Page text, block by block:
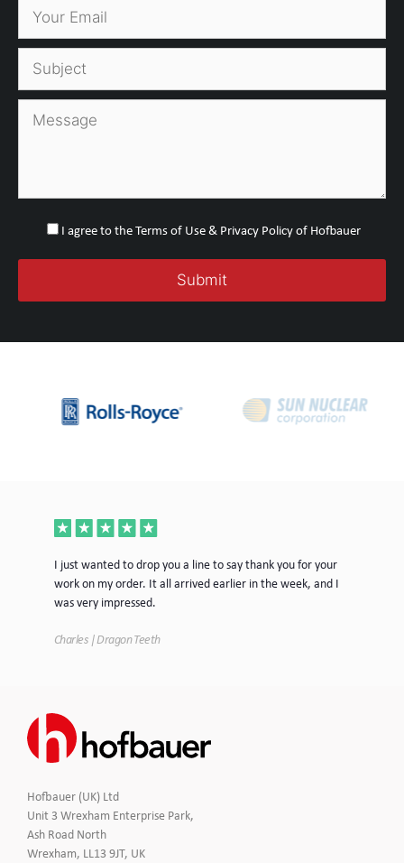
I agree to the Terms of Use & Privacy Policy of Hofbauer
I just wanted to drop you a line to say thank you for your
work on my order. It all arrived earlier in the week, and I
was very impressed.
Charles | Dragon Teeth
Hofbauer (UK) Ltd
Unit 3 Wrexham Enterprise Park,
Ash Road North
Wrexham, LL13 9JT, UK